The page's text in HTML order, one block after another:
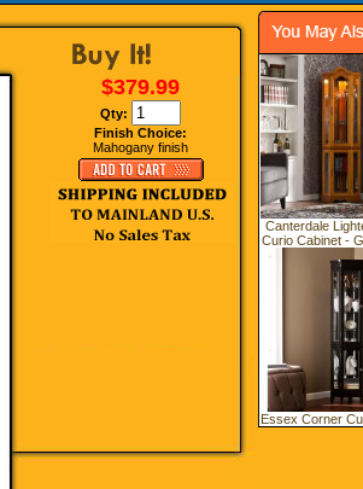
Canterdale
Curio Cabinet -
Essex Corner
$379.99
Qty:
Finish Choice:
Mahogany finish